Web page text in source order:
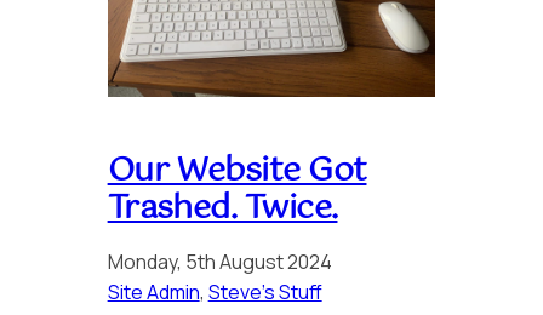
Our Website Got
Trashed. Twice.
Monday, 5th August 2024
Site Admin, Steve’s Stuff